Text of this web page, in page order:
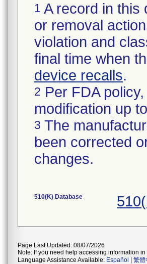
1 A record in this
or removal
violation and
final time when
device recalls.
2 Per FDA
modification up
3 The
been corrected
changes.
510(K) Database
Page Last Updated: 08/07/2026
Note: If you need help accessing information
Language Assistance Available: Español 繁體